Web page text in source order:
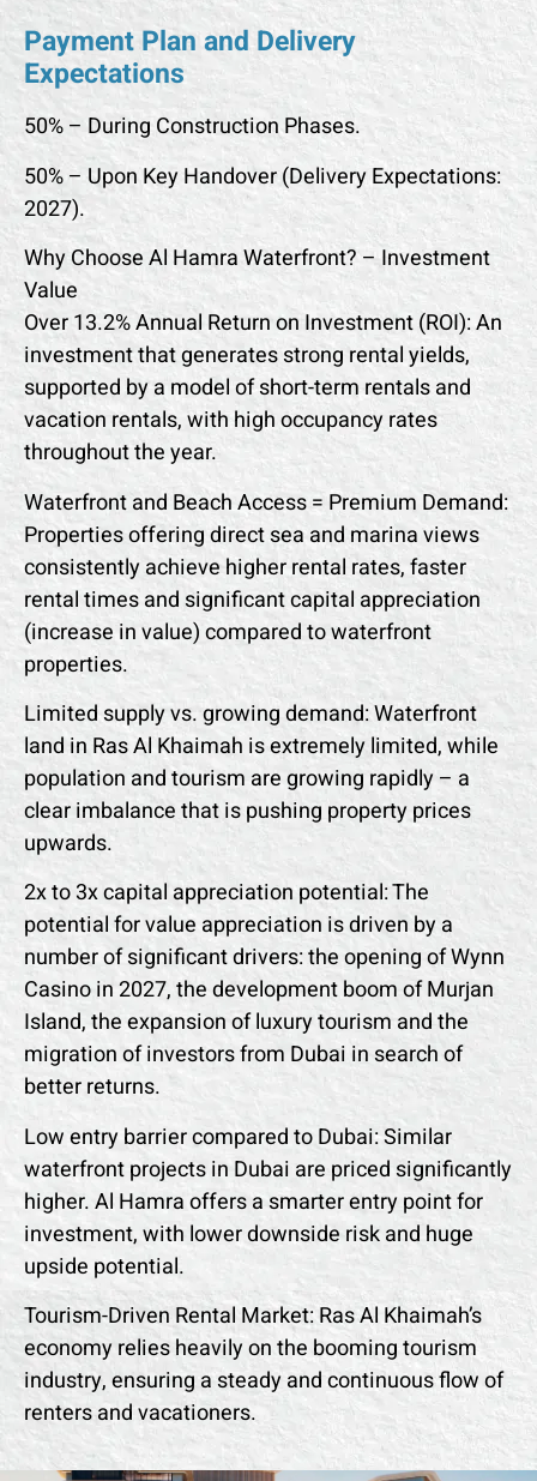
Payment Plan and Delivery
Expectations
50% – During Construction Phases.
50% – Upon Key Handover (Delivery Expectations:
2027).
Why Choose Al Hamra Waterfront? – Investment
Value
Over 13.2% Annual Return on Investment (ROI): An
investment that generates strong rental yields,
supported by a model of short-term rentals and
vacation rentals, with high occupancy rates
throughout the year.
Waterfront and Beach Access = Premium Demand:
Properties offering direct sea and marina views
consistently achieve higher rental rates, faster
rental times and significant capital appreciation
(increase in value) compared to waterfront
properties.
Limited supply vs. growing demand: Waterfront
land in Ras Al Khaimah is extremely limited, while
population and tourism are growing rapidly – ​​a
clear imbalance that is pushing property prices
upwards.
2x to 3x capital appreciation potential: The
potential for value appreciation is driven by a
number of significant drivers: the opening of Wynn
Casino in 2027, the development boom of Murjan
Island, the expansion of luxury tourism and the
migration of investors from Dubai in search of
better returns.
Low entry barrier compared to Dubai: Similar
waterfront projects in Dubai are priced significantly
higher. Al Hamra offers a smarter entry point for
investment, with lower downside risk and huge
upside potential.
Tourism-Driven Rental Market: Ras Al Khaimah’s
economy relies heavily on the booming tourism
industry, ensuring a steady and continuous flow of
renters and vacationers.